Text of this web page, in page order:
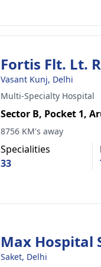
Fortis Flt. Lt.
Vasant Kunj, Delhi
Multi-Specialty Hospital
Sector B, Pocket 1,
8756 KM's away
Specialities
33
Max Hospital
Saket, Delhi